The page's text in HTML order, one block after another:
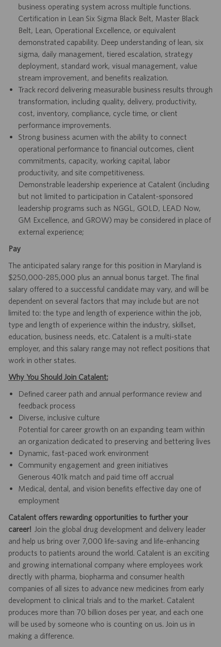
business operating system across multiple functions.
Certification in Lean Six Sigma Black Belt, Master Black
Belt, Lean, Operational Excellence, or equivalent
demonstrated capability. Deep understanding of lean, six
sigma, daily management, tiered escalation, strategy
deployment, standard work, visual management, value
stream improvement, and benefits realization.
Track record delivering measurable business results through
transformation, including quality, delivery, productivity,
cost, inventory, compliance, cycle time, or client
performance improvements.
Strong business acumen with the ability to connect
operational performance to financial outcomes, client
commitments, capacity, working capital, labor
productivity, and site competitiveness.
Demonstrable leadership experience at Catalent (including
but not limited to participation in Catalent-sponsored
leadership programs such as NGGL, GOLD, LEAD Now,
GM Excellence, and GROW) may be considered in place of
external experience;
Pay
The anticipated salary range for this position in Maryland is
$250,000-285,000 plus an annual bonus target. The final
salary offered to a successful candidate may vary, and will be
dependent on several factors that may include but are not
limited to: the type and length of experience within the job,
type and length of experience within the industry, skillset,
education, business needs, etc. Catalent is a multi-state
employer, and this salary range may not reflect positions that
work in other states.
Why You Should Join Catalent:
Defined career path and annual performance review and
feedback process
Diverse, inclusive culture
Potential for career growth on an expanding team within
an organization dedicated to preserving and bettering lives
Dynamic, fast-paced work environment
Community engagement and green initiatives
Generous 401k match and paid time off accrual
Medical, dental, and vision benefits effective day one of
employment
Catalent offers rewarding opportunities to further your
career! Join the global drug development and delivery leader
and help us bring over 7,000 life-saving and life-enhancing
products to patients around the world. Catalent is an exciting
and growing international company where employees work
directly with pharma, biopharma and consumer health
companies of all sizes to advance new medicines from early
development to clinical trials and to the market. Catalent
produces more than 70 billion doses per year, and each one
will be used by someone who is counting on us. Join us in
making a difference.